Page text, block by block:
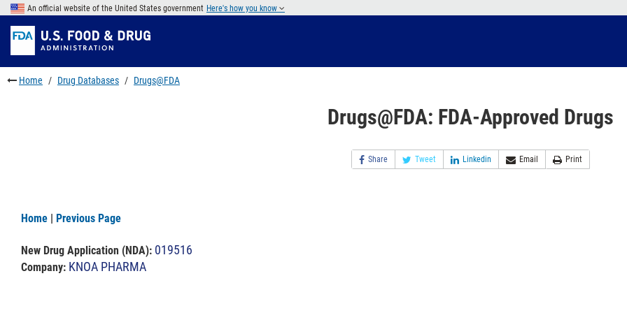
Skip
main
content
to
FDA
Search
Skip
to
footer
links
An official website of the United States government Here's how you know
Home Drug Databases Drugs@FDA
Drugs@FDA: FDA-Approved Drugs
Share Tweet Linkedin Email Print
Home | Previous Page
New Drug Application (NDA): 019516
Company: KNOA PHARMA